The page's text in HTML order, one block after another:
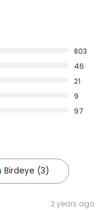
803
46
21
9
97
Birdeye (3)
2 years ago